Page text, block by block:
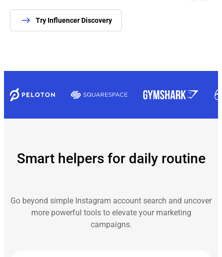
Try Influencer Discovery
Smart helpers for daily routine
Go beyond simple Instagram account search and uncover
more powerful tools to elevate your marketing
campaigns.